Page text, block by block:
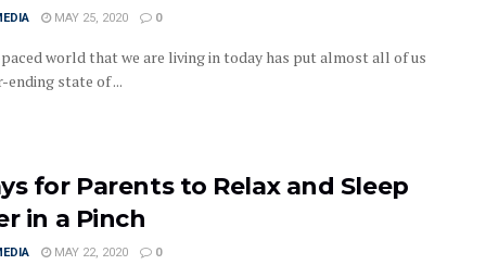
MAY 25, 2020 0
world that we are living in today has put almost all of us
ending state of ...
for Parents to Relax and Sleep
in a Pinch
MAY 22, 2020 0